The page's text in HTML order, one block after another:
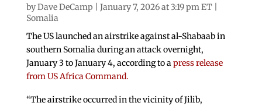
byDave DeCamp | January 7, 2026 at 3:19 pm ET |
Somalia
The US launched an airstrike against al-Shabaab in
southern Somalia during an attack overnight,
January 3 to January 4, according to apress release
from US Africa Command.
“The airstrike occurred in the vicinity of Jilib,